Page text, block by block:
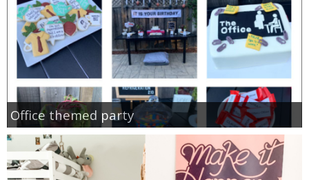
Office themed party